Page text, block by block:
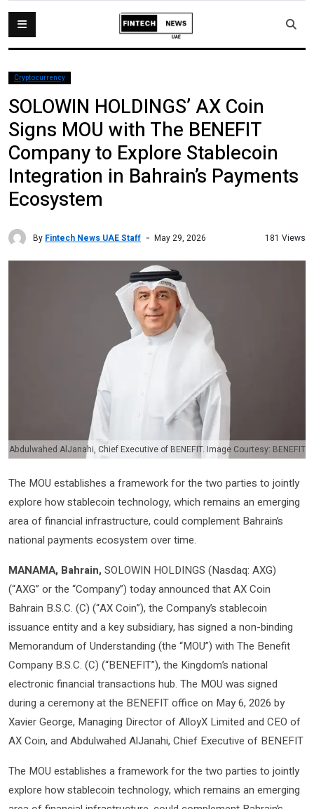
Cryptocurrency
SOLOWIN HOLDINGS’ AX Coin
Signs MOU with The BENEFIT
Company to Explore Stablecoin
Integration in Bahrain’s Payments
Ecosystem
By Fintech News UAE Staff May 29, 2026 181 Views
Abdulwahed AlJanahi, Chief Executive of BENEFIT. Image Courtesy: BENEFIT
The MOU establishes a framework for the two parties to jointly
explore how stablecoin technology, which remains an emerging
area of financial infrastructure, could complement Bahrain’s
national payments ecosystem over time.
MANAMA, Bahrain,SOLOWIN HOLDINGS (Nasdaq: AXG)
(“AXG” or the “Company”) today announced that AX Coin
Bahrain B.S.C. (C) (“AX Coin”), the Company’s stablecoin
issuance entity and a key subsidiary, has signed a non-binding
Memorandum of Understanding (the “MOU”) with The Benefit
Company B.S.C. (C) (“BENEFIT”), the Kingdom’s national
electronic financial transactions hub. The MOU was signed
during a ceremony at the BENEFIT office on May 6, 2026 by
Xavier George, Managing Director of AlloyX Limited and CEO of
AX Coin, and Abdulwahed AlJanahi, Chief Executive of BENEFIT
The MOU establishes a framework for the two parties to jointly
explore how stablecoin technology, which remains an emerging